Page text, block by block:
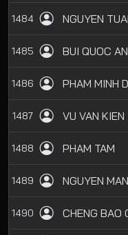
1484 NGUYEN
1485 BUI QUOC
1486 PHAM MINH
1487 VU VAN KIEN
1488 PHAM TAM
1489 NGUYEN
1490 CHENG BAO